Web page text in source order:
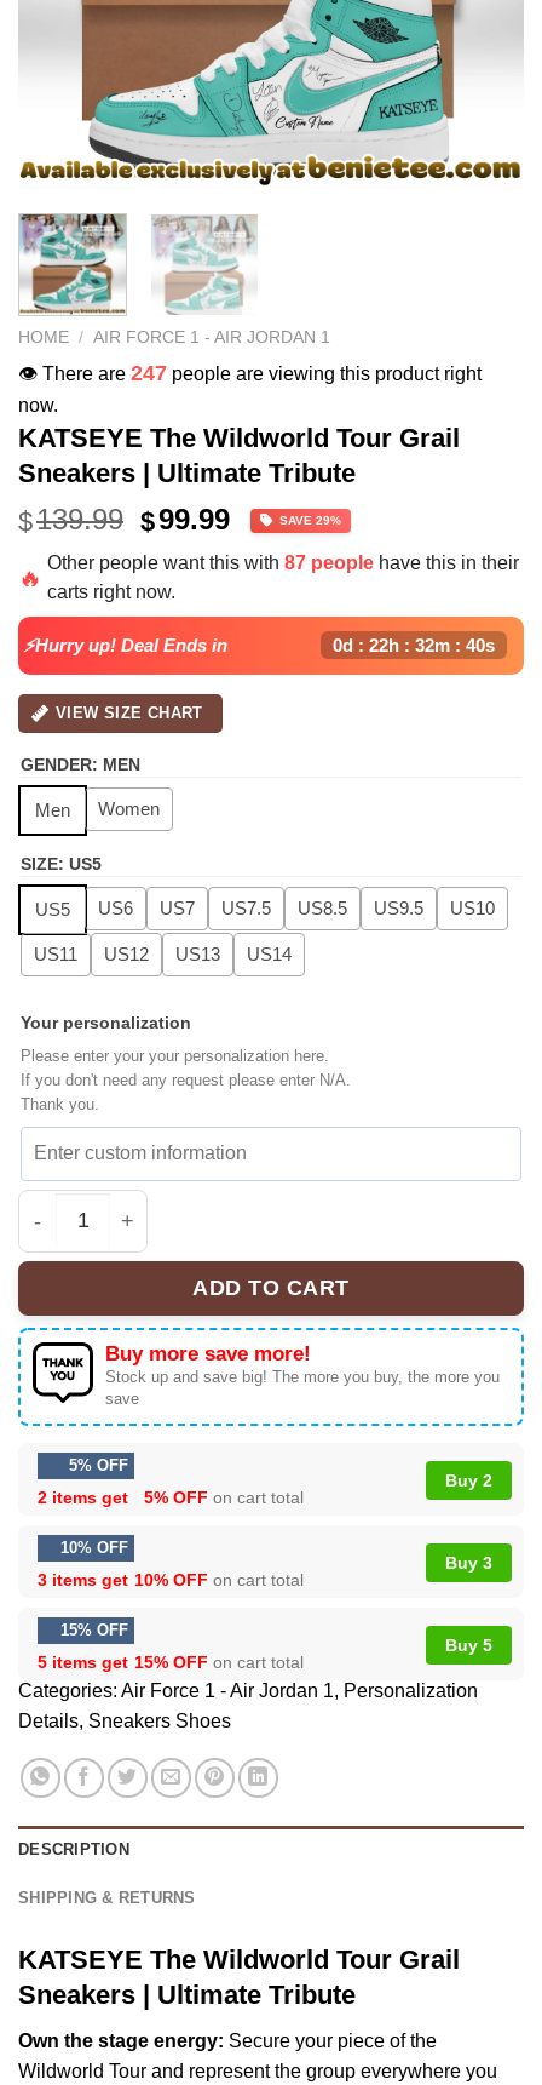
HOME / AIR FORCE 1 - AIR JORDAN 1
👁️ There are 247 people are viewing this product right
now.
KATSEYE The Wildworld Tour Grail
Sneakers | Ultimate Tribute
$139.99 Original
price
was:
$139.99.
$99.99Current
price
is:
SAVE 29%
🔥
Other people want this with 87 people have this in their
carts right now.
⚡Hurry up! Deal Ends in 0d : 22h : 32m : 39s
VIEW SIZE CHART
GENDER: MEN
Men Women
SIZE: US5
US5 US6 US7 US7.5 US8.5 US9.5 US10
US11 US12 US13 US14
Your personalization
Please enter your your personalization here.
If you don't need any request please enter N/A.
Thank you.
KATSEYE The Wildworld Tour Grail Sneakers |
ADD TO CART
Buy more save more!
Stock up and save big! The more you buy, the more you
save
5% OFF
2 items get 5% OFF on cart total
Buy 2
10% OFF
3 items get 10% OFF on cart total
Buy 3
15% OFF
5 items get 15% OFF on cart total
Buy 5
Categories: Air Force 1 - Air Jordan 1, Personalization
Details, Sneakers Shoes
DESCRIPTION
SHIPPING & RETURNS
KATSEYE The Wildworld Tour Grail
Sneakers | Ultimate Tribute
Own the stage energy: Secure your piece of the
Wildworld Tour and represent the group everywhere you